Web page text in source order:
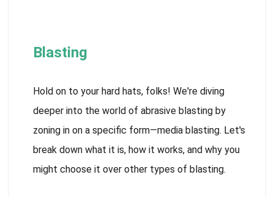
Blasting
Hold on to your hard hats, folks! We're diving
deeper into the world of abrasive blasting by
zoning in on a specific form—media blasting. Let's
break down what it is, how it works, and why you
might choose it over other types of blasting.